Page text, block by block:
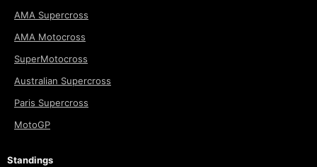
AMA Supercross
AMA Motocross
SuperMotocross
Australian Supercross
Paris Supercross
MotoGP
Standings